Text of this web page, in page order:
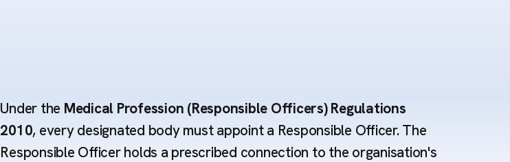
Under the Medical Profession (Responsible Officers) Regulations
2010, every designated body must appoint a Responsible Officer. The
Responsible Officer holds a prescribed connection to the organisation's